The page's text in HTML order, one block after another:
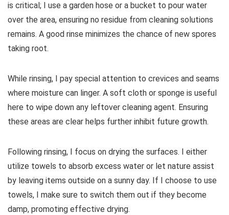
is critical; I use a garden hose or a bucket to pour water
over the area, ensuring no residue from cleaning solutions
remains. A good rinse minimizes the chance of new spores
taking root.
While rinsing, I pay special attention to crevices and seams
where moisture can linger. A soft cloth or sponge is useful
here to wipe down any leftover cleaning agent. Ensuring
these areas are clear helps further inhibit future growth.
Following rinsing, I focus on drying the surfaces. I either
utilize towels to absorb excess water or let nature assist
by leaving items outside on a sunny day. If I choose to use
towels, I make sure to switch them out if they become
damp, promoting effective drying.